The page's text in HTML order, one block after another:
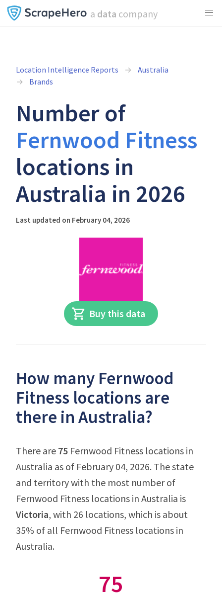
a data company
Location Intelligence Reports
Australia
Brands
Number of
Fernwood Fitness
locations in
Australia in 2026
Last updated on February 04, 2026
Buy this data
How many Fernwood
Fitness locations are
there in Australia?
There are 75 Fernwood Fitness locations in
Australia as of February 04, 2026. The state
and territory with the most number of
Fernwood Fitness locations in Australia is
Victoria, with 26 locations, which is about
35% of all Fernwood Fitness locations in
Australia.
75